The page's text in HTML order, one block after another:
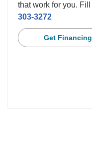
that work for you.
303-3272
Get Financing